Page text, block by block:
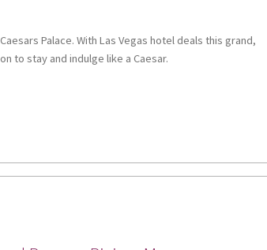
Palace. With Las Vegas hotel deals this grand,
to stay and indulge like a Caesar.